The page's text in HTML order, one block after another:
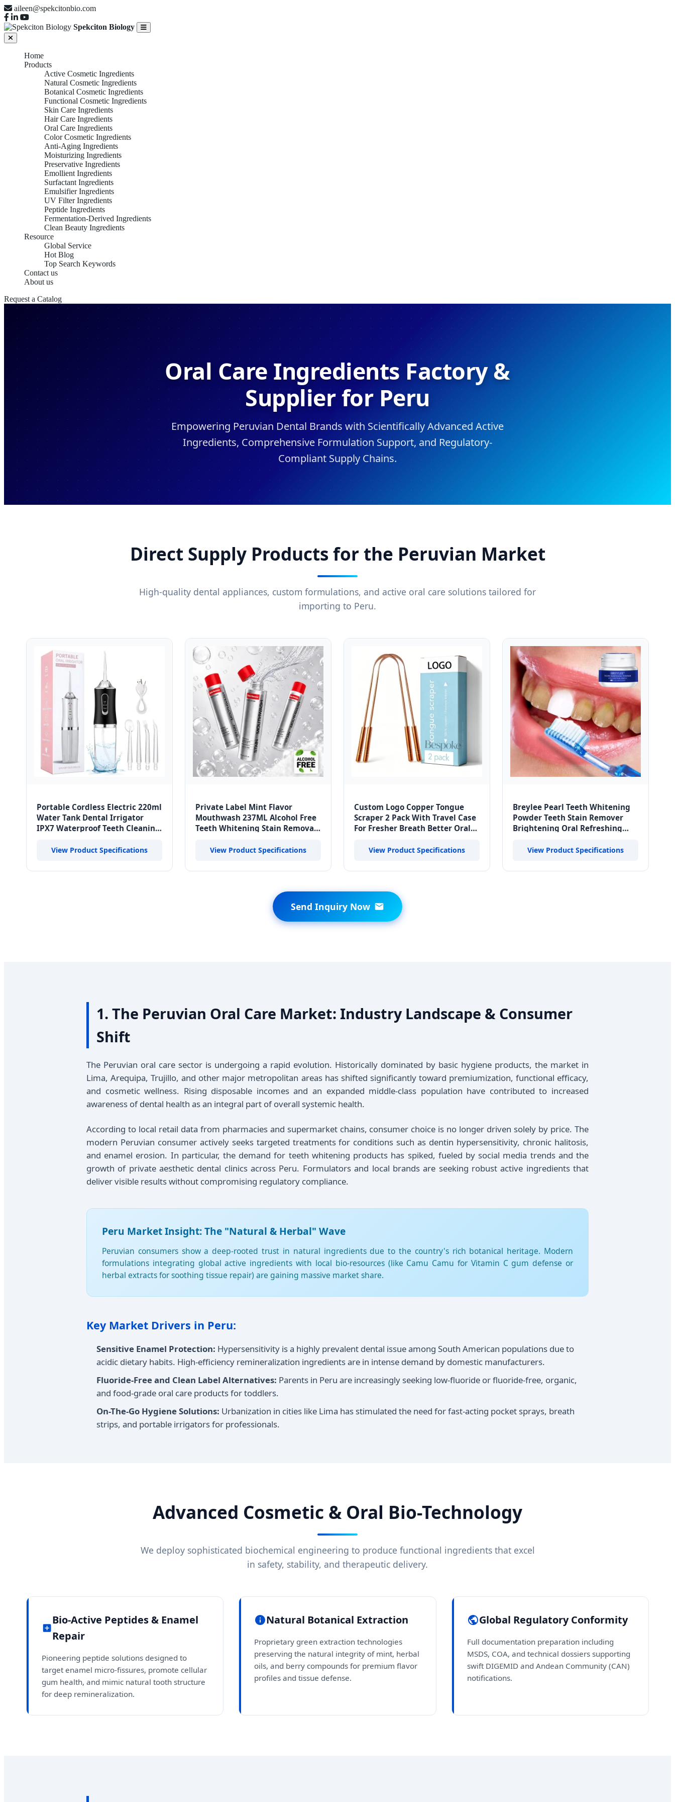
aileen@spekcitonbio.com
Spekciton Biology
Home
Products
Active Cosmetic Ingredients
Natural Cosmetic Ingredients
Botanical Cosmetic Ingredients
Functional Cosmetic Ingredients
Skin Care Ingredients
Hair Care Ingredients
Oral Care Ingredients
Color Cosmetic Ingredients
Anti-Aging Ingredients
Moisturizing Ingredients
Preservative Ingredients
Emollient Ingredients
Surfactant Ingredients
Emulsifier Ingredients
UV Filter Ingredients
Peptide Ingredients
Fermentation-Derived Ingredients
Clean Beauty Ingredients
Resource
Global Service
Hot Blog
Top Search Keywords
Contact us
About us
Request a Catalog
Oral Care Ingredients Factory &
Supplier for Peru
Empowering Peruvian Dental Brands with Scientifically Advanced Active
Ingredients, Comprehensive Formulation Support, and Regulatory-
Compliant Supply Chains.
Direct Supply Products for the Peruvian Market
High-quality dental appliances, custom formulations, and active oral care solutions tailored for
importing to Peru.
Portable Cordless Electric 220ml
Water Tank Dental Irrigator
IPX7 Waterproof Teeth Cleaning
View Product Specifications
Private Label Mint Flavor
Mouthwash 237ML Alcohol Free
Teeth Whitening Stain Removal
View Product Specifications
Custom Logo Copper Tongue
Scraper 2 Pack With Travel Case
For Fresher Breath Better Oral
BudsView Product Specifications
Breylee Pearl Teeth Whitening
Powder Teeth Stain Remover
Brightening Oral Refreshing
View Product Specifications
Send Inquiry Now
1. The Peruvian Oral Care Market: Industry Landscape & Consumer
Shift
The Peruvian oral care sector is undergoing a rapid evolution. Historically dominated by basic hygiene products, the market in
Lima, Arequipa, Trujillo, and other major metropolitan areas has shifted significantly toward premiumization, functional efficacy,
and cosmetic wellness. Rising disposable incomes and an expanded middle-class population have contributed to increased
awareness of dental health as an integral part of overall systemic health.
According to local retail data from pharmacies and supermarket chains, consumer choice is no longer driven solely by price. The
modern Peruvian consumer actively seeks targeted treatments for conditions such as dentin hypersensitivity, chronic halitosis,
and enamel erosion. In particular, the demand for teeth whitening products has spiked, fueled by social media trends and the
growth of private aesthetic dental clinics across Peru. Formulators and local brands are seeking robust active ingredients that
deliver visible results without compromising regulatory compliance.
Peru Market Insight: The "Natural & Herbal" Wave
Peruvian consumers show a deep-rooted trust in natural ingredients due to the country's rich botanical heritage. Modern
formulations integrating global active ingredients with local bio-resources (like Camu Camu for Vitamin C gum defense or
herbal extracts for soothing tissue repair) are gaining massive market share.
Key Market Drivers in Peru:
Sensitive Enamel Protection: Hypersensitivity is a highly prevalent dental issue among South American populations due to
acidic dietary habits. High-efficiency remineralization ingredients are in intense demand by domestic manufacturers.
Fluoride-Free and Clean Label Alternatives: Parents in Peru are increasingly seeking low-fluoride or fluoride-free, organic,
and food-grade oral care products for toddlers.
On-The-Go Hygiene Solutions: Urbanization in cities like Lima has stimulated the need for fast-acting pocket sprays, breath
strips, and portable irrigators for professionals.
Advanced Cosmetic & Oral Bio-Technology
We deploy sophisticated biochemical engineering to produce functional ingredients that excel
in safety, stability, and therapeutic delivery.
Bio-Active Peptides & Enamel
Repair
Pioneering peptide solutions designed to
target enamel micro-fissures, promote cellular
gum health, and mimic natural tooth structure
for deep remineralization.
Natural Botanical Extraction
Proprietary green extraction technologies
preserving the natural integrity of mint, herbal
oils, and berry compounds for premium flavor
profiles and tissue defense.
Global Regulatory Conformity
Full documentation preparation including
MSDS, COA, and technical dossiers supporting
swift DIGEMID and Andean Community (CAN)
notifications.